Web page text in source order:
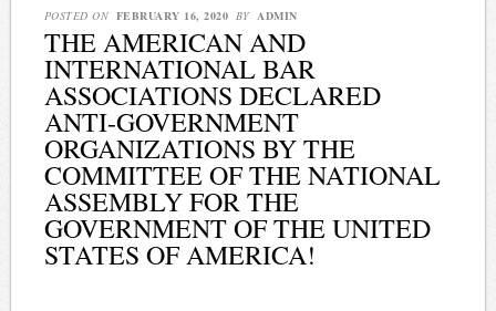
POSTED ON FEBRUARY 16, 2020 BY ADMIN
THE AMERICAN AND
INTERNATIONAL BAR
ASSOCIATIONS DECLARED
ANTI-GOVERNMENT
ORGANIZATIONS BY THE
COMMITTEE OF THE NATIONAL
ASSEMBLY FOR THE
GOVERNMENT OF THE UNITED
STATES OF AMERICA!